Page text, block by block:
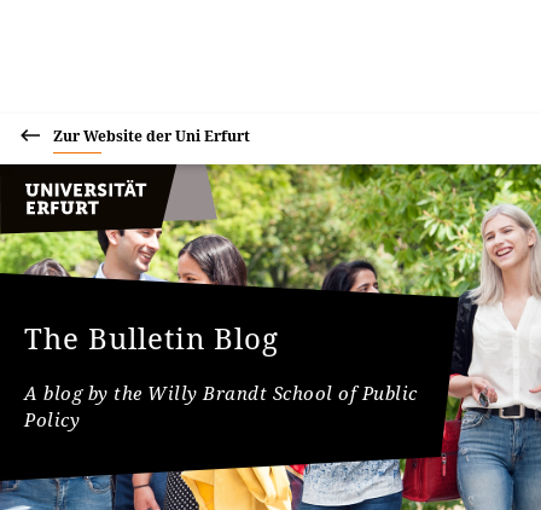
Zur Website der Uni Erfurt
The Bulletin Blog
A blog by the Willy Brandt School of Public
Policy